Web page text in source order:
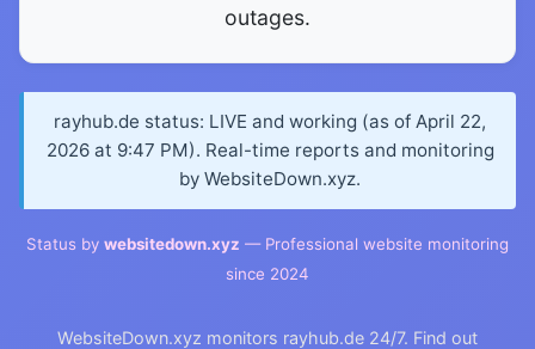
outages.
rayhub.de status: LIVE and working (as of April 22,
2026 at 9:47 PM). Real-time reports and monitoring
by WebsiteDown.xyz.
Status by websitedown.xyz — Professional website monitoring
since 2024
WebsiteDown.xyz monitors rayhub.de 24/7. Find out